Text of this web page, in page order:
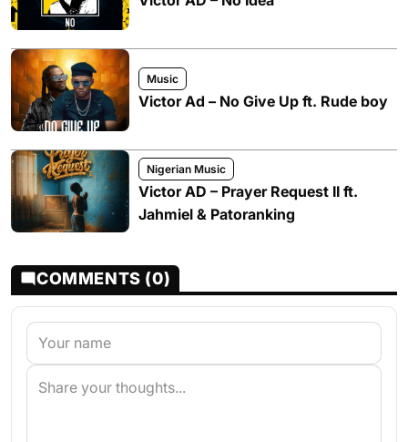
Music
Victor Ad – No Give Up ft. Rude boy
Nigerian Music
Victor AD – Prayer Request II ft.
Jahmiel & Patoranking
COMMENTS (0)